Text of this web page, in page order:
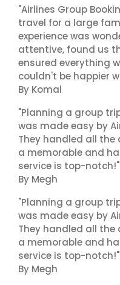
"Airlines Group
travel for a large
experience was
attentive, found us
ensured everything
couldn't be happier
By Komal
"Planning a group
was made easy by
They handled all the
a memorable and
service is top-notch!"
By Megh
"Planning a group
was made easy by
They handled all the
a memorable and
service is top-notch!"
By Megh